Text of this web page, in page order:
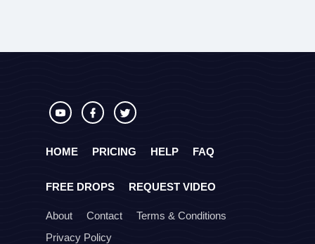
HOME PRICING HELP FAQ
FREE DROPS REQUEST VIDEO
About Contact
Terms & Conditions
Privacy Policy